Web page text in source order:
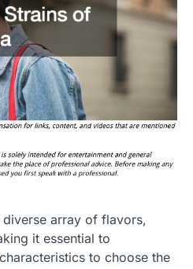
array of flavors,
it essential to
to choose the